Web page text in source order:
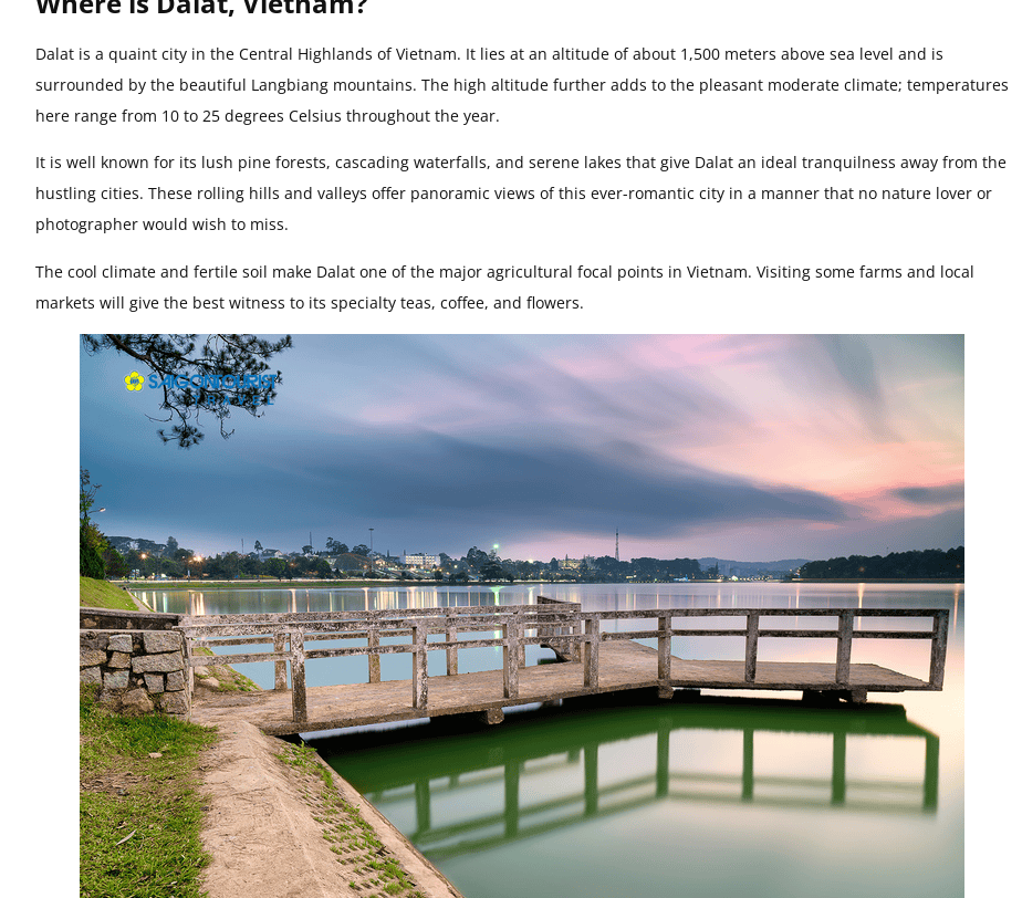
Dalat is a quaint city in the Central Highlands of Vietnam. It lies at an altitude of about 1,500 meters above sea level and is
surrounded by the beautiful Langbiang mountains. The high altitude further adds to the pleasant moderate climate; temperatures
here range from 10 to 25 degrees Celsius throughout the year.
It is well known for its lush pine forests, cascading waterfalls, and serene lakes that give Dalat an ideal tranquilness away from the
hustling cities. These rolling hills and valleys offer panoramic views of this ever-romantic city in a manner that no nature lover or
photographer would wish to miss.
The cool climate and fertile soil make Dalat one of the major agricultural focal points in Vietnam. Visiting some farms and local
markets will give the best witness to its specialty teas, coffee, and flowers.